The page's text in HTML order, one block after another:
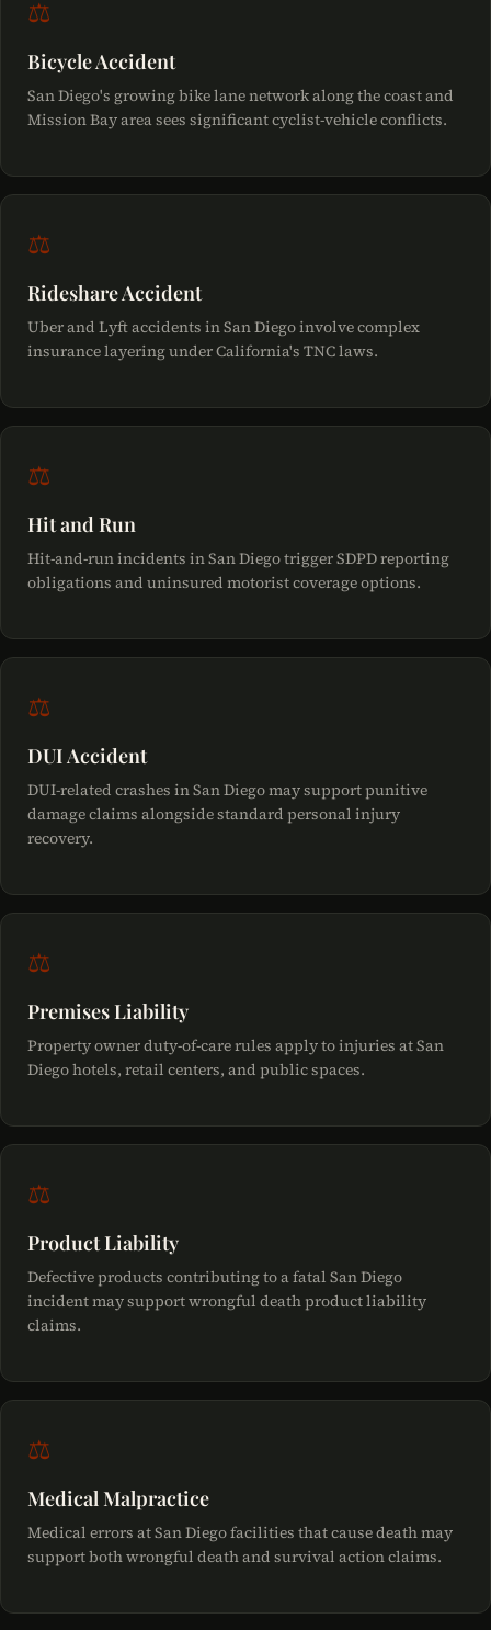
⚖
Bicycle Accident
San Diego's growing bike lane network along the coast and
Mission Bay area sees significant cyclist-vehicle conflicts.
⚖
Rideshare Accident
Uber and Lyft accidents in San Diego involve complex
insurance layering under California's TNC laws.
⚖
Hit and Run
Hit-and-run incidents in San Diego trigger SDPD reporting
obligations and uninsured motorist coverage options.
⚖
DUI Accident
DUI-related crashes in San Diego may support punitive
damage claims alongside standard personal injury
recovery.
⚖
Premises Liability
Property owner duty-of-care rules apply to injuries at San
Diego hotels, retail centers, and public spaces.
⚖
Product Liability
Defective products contributing to a fatal San Diego
incident may support wrongful death product liability
claims.
⚖
Medical Malpractice
Medical errors at San Diego facilities that cause death may
support both wrongful death and survival action claims.